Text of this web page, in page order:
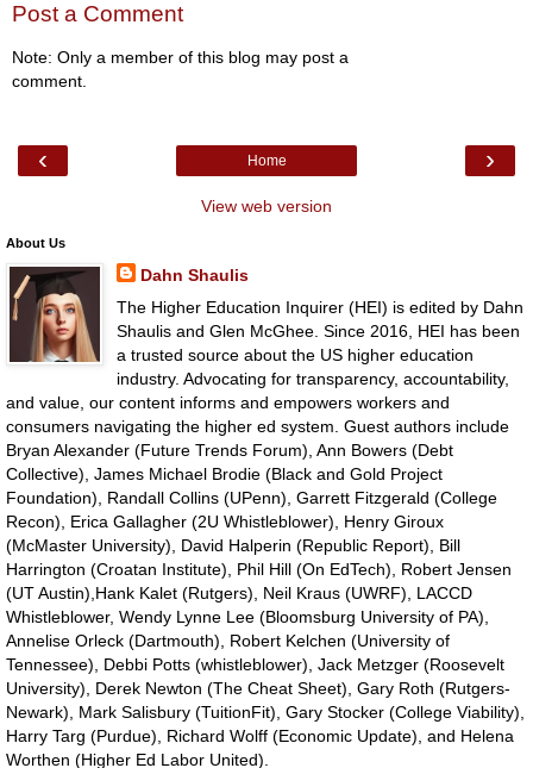
Post a Comment
Note: Only a member of this blog may post a
comment.
‹ ›
Home
View web version
About Us
Dahn Shaulis
The Higher Education Inquirer (HEI) is edited by Dahn
Shaulis and Glen McGhee. Since 2016, HEI has been
a trusted source about the US higher education
industry. Advocating for transparency, accountability,
and value, our content informs and empowers workers and
consumers navigating the higher ed system. Guest authors include
Bryan Alexander (Future Trends Forum), Ann Bowers (Debt
Collective), James Michael Brodie (Black and Gold Project
Foundation), Randall Collins (UPenn), Garrett Fitzgerald (College
Recon), Erica Gallagher (2U Whistleblower), Henry Giroux
(McMaster University), David Halperin (Republic Report), Bill
Harrington (Croatan Institute), Phil Hill (On EdTech), Robert Jensen
(UT Austin),Hank Kalet (Rutgers), Neil Kraus (UWRF), LACCD
Whistleblower, Wendy Lynne Lee (Bloomsburg University of PA),
Annelise Orleck (Dartmouth), Robert Kelchen (University of
Tennessee), Debbi Potts (whistleblower), Jack Metzger (Roosevelt
University), Derek Newton (The Cheat Sheet), Gary Roth (Rutgers-
Newark), Mark Salisbury (TuitionFit), Gary Stocker (College Viability),
Harry Targ (Purdue), Richard Wolff (Economic Update), and Helena
Worthen (Higher Ed Labor United).